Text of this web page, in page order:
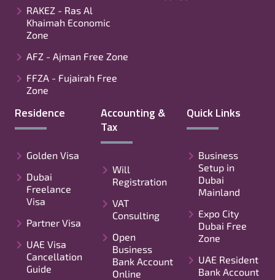
RAKEZ - Ras Al
Khaimah Economic
Zone
AFZ - Ajman Free Zone
FFZA - Fujairah Free
Zone
Residence
Golden Visa
Dubai
Freelance
Visa
Partner Visa
UAE Visa
Cancellation
Guide
Accounting &
Tax
Will
Registration
VAT
Consulting
Open
Business
Bank Account
Online
Quick Links
Business
Setup in
Dubai
Mainland
Expo City
Dubai Free
Zone
UAE Resident
Bank Account